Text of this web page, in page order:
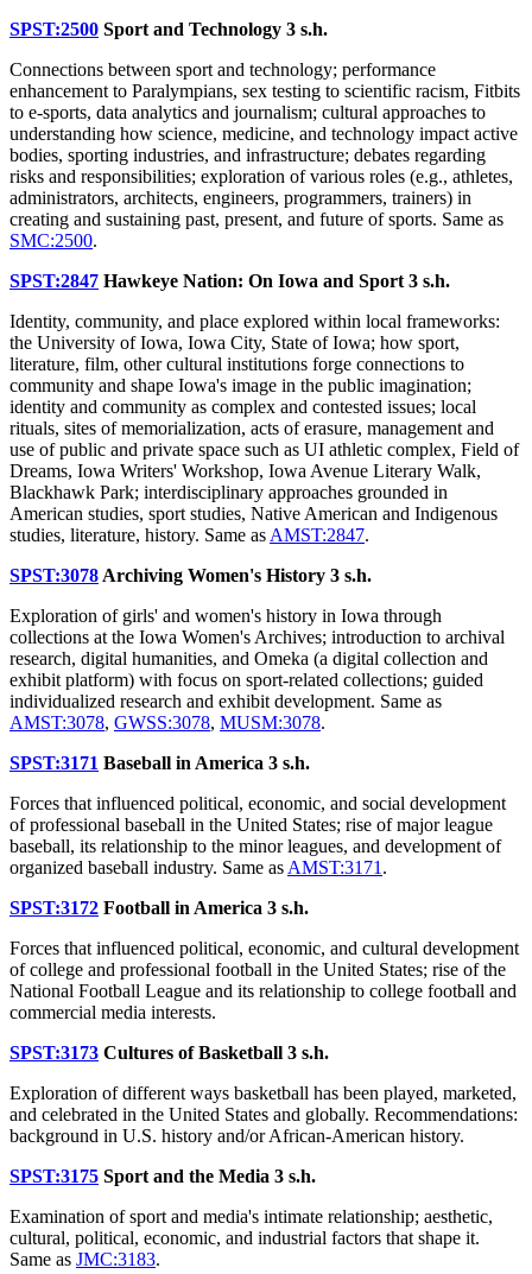
SPST:2500 Sport and Technology 3 s.h.
Connections between sport and technology; performance
enhancement to Paralympians, sex testing to scientific racism, Fitbits
to e-sports, data analytics and journalism; cultural approaches to
understanding how science, medicine, and technology impact active
bodies, sporting industries, and infrastructure; debates regarding
risks and responsibilities; exploration of various roles (e.g., athletes,
administrators, architects, engineers, programmers, trainers) in
creating and sustaining past, present, and future of sports. Same as
SMC:2500.
SPST:2847 Hawkeye Nation: On Iowa and Sport 3 s.h.
Identity, community, and place explored within local frameworks:
the University of Iowa, Iowa City, State of Iowa; how sport,
literature, film, other cultural institutions forge connections to
community and shape Iowa's image in the public imagination;
identity and community as complex and contested issues; local
rituals, sites of memorialization, acts of erasure, management and
use of public and private space such as UI athletic complex, Field of
Dreams, Iowa Writers' Workshop, Iowa Avenue Literary Walk,
Blackhawk Park; interdisciplinary approaches grounded in
American studies, sport studies, Native American and Indigenous
studies, literature, history. Same as AMST:2847.
SPST:3078 Archiving Women's History 3 s.h.
Exploration of girls' and women's history in Iowa through
collections at the Iowa Women's Archives; introduction to archival
research, digital humanities, and Omeka (a digital collection and
exhibit platform) with focus on sport-related collections; guided
individualized research and exhibit development. Same as
AMST:3078, GWSS:3078, MUSM:3078.
SPST:3171 Baseball in America 3 s.h.
Forces that influenced political, economic, and social development
of professional baseball in the United States; rise of major league
baseball, its relationship to the minor leagues, and development of
organized baseball industry. Same as AMST:3171 .
SPST:3172 Football in America 3 s.h.
Forces that influenced political, economic, and cultural development
of college and professional football in the United States; rise of the
National Football League and its relationship to college football and
commercial media interests.
SPST:3173 Cultures of Basketball 3 s.h.
Exploration of different ways basketball has been played, marketed,
and celebrated in the United States and globally. Recommendations:
background in U.S. history and/or African-American history.
SPST:3175 Sport and the Media 3 s.h.
Examination of sport and media's intimate relationship; aesthetic,
cultural, political, economic, and industrial factors that shape it.
Same as JMC:3183.